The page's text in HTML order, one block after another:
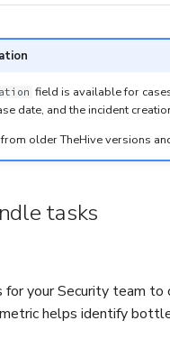
field is available for
date, and the incident
older TheHive versions
tasks
your Security team
helps identify